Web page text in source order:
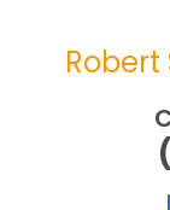
Robert